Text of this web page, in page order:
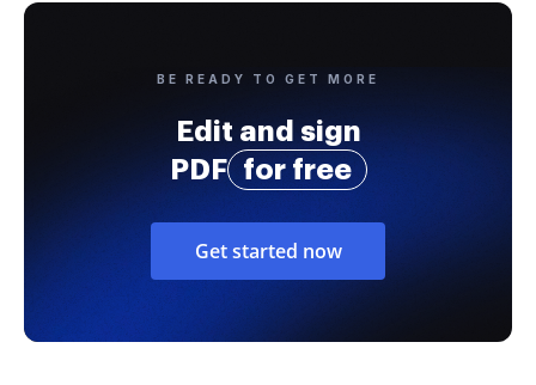
BE READY TO GET MORE
Edit and sign
PDF
for free
Get started now